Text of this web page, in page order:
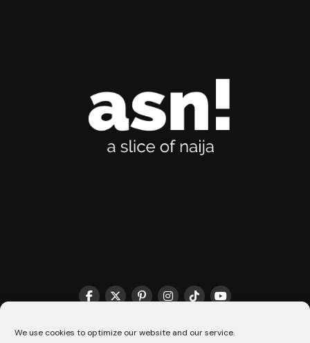
We use cookies to optimize our website and our service.
THE MATCHMAKER HQ♥️ COOKIE POLICY (CA)